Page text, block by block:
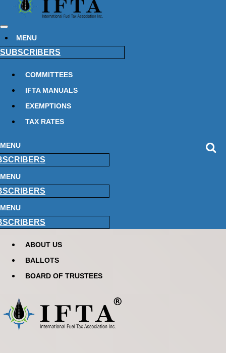
MENU
SUBSCRIBERS
COMMITTEES
IFTA MANUALS
EXEMPTIONS
TAX RATES
MENU
MENU
MENU
ABOUT US
BALLOTS
BOARD OF TRUSTEES